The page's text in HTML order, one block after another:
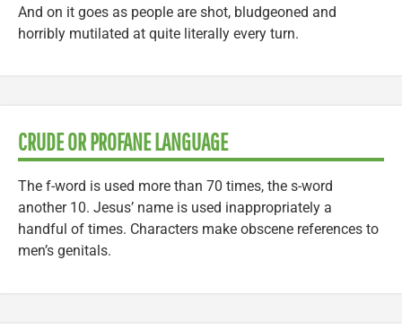
And on it goes as people are shot, bludgeoned and
horribly mutilated at quite literally every turn.
CRUDE OR PROFANE LANGUAGE
The f-word is used more than 70 times, the s-word
another 10. Jesus’ name is used inappropriately a
handful of times. Characters make obscene references to
men’s genitals.